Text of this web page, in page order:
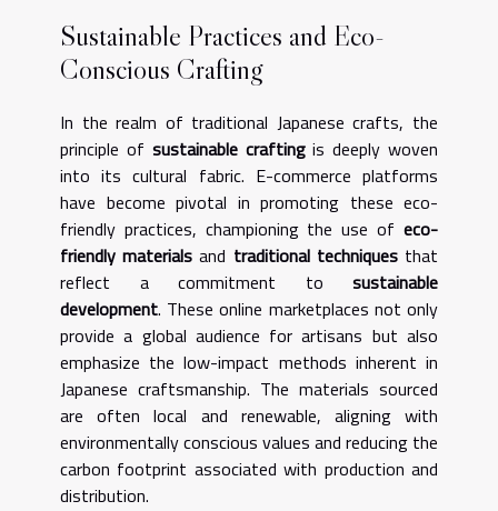
Sustainable Practices and Eco-
Conscious Crafting
In the realm of traditional Japanese crafts, the
principle of sustainable craftingis deeply woven
into its cultural fabric. E-commerce platforms
have become pivotal in promoting these eco-
friendly practices, championing the use of eco-
friendly materials and traditional techniquesthat
reflect a commitment to sustainable
development. These online marketplaces not only
provide a global audience for artisans but also
emphasize the low-impact methods inherent in
Japanese craftsmanship. The materials sourced
are often local and renewable, aligning with
environmentally conscious values and reducing the
carbon footprint associated with production and
distribution.